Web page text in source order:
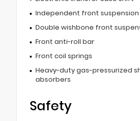
Independent front suspension
Double wishbone front
Front anti-roll bar
Front coil springs
Heavy-duty gas-pressurized
absorbers
Safety